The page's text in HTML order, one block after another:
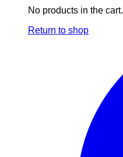
No products in the cart.
Return to shop